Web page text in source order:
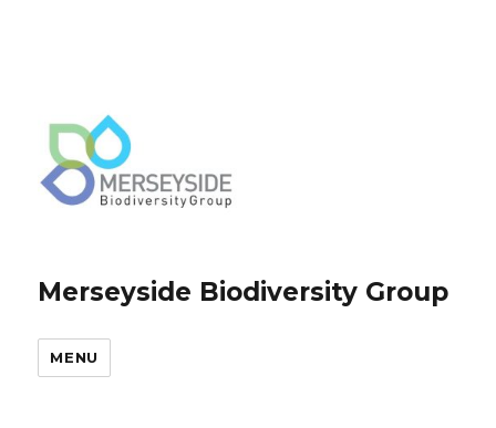
Merseyside Biodiversity Group
MENU